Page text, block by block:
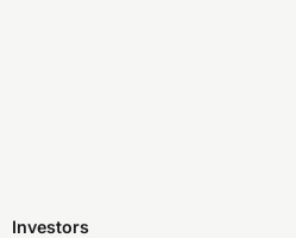
Investors